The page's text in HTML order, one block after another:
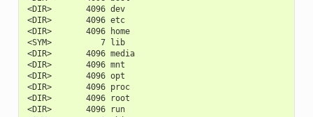
<DIR>       4096 dev
<DIR>       4096 etc
<DIR>       4096 home
<SYM>          7 lib
<DIR>       4096 media
<DIR>       4096 mnt
<DIR>       4096 opt
<DIR>       4096 proc
<DIR>       4096 root
<DIR>       4096 run